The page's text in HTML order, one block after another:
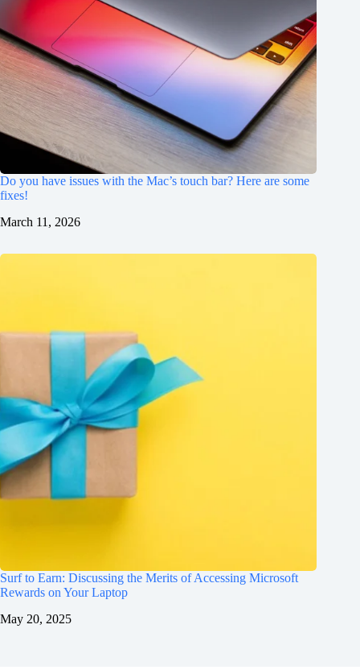
Do you have issues with the Mac’s touch bar? Here are some
fixes!
March 11, 2026
Surf to Earn: Discussing the Merits of Accessing Microsoft
Rewards on Your Laptop
May 20, 2025